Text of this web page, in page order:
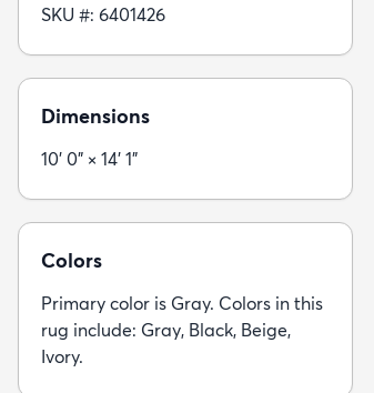
SKU #: 6401426
Dimensions
10' 0" × 14' 1"
Colors
Primary color is Gray. Colors in this
rug include: Gray, Black, Beige,
Ivory.